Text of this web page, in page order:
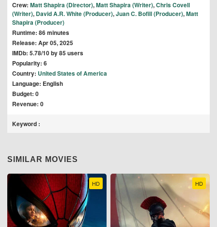
Crew: Matt Shapira (Director),Matt Shapira (Writer),Chris Covell
(Writer), David A.R. White (Producer),Juan C. Bofill (Producer),Matt
Shapira (Producer)
Runtime: 86 minutes
Release: Apr 05, 2025
IMDb: 5.78/10 by 85 users
Popularity: 6
Country: United States of America
Language: English
Budget: 0
Revenue: 0
Keyword :
SIMILAR MOVIES
HD HD